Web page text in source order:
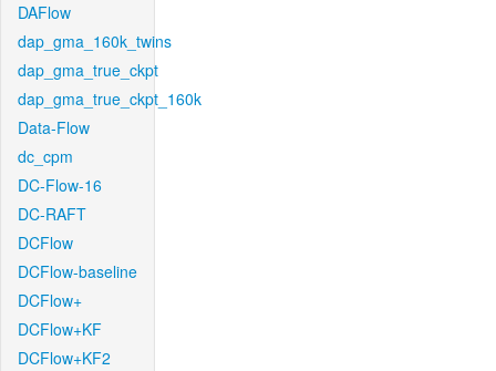
DAFlow
dap_gma_160k_twins
dap_gma_true_ckpt
dap_gma_true_ckpt_160k
Data-Flow
dc_cpm
DC-Flow-16
DC-RAFT
DCFlow
DCFlow-baseline
DCFlow+
DCFlow+KF
DCFlow+KF2